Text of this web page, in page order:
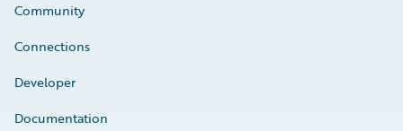
Community
Connections
Developer
Documentation